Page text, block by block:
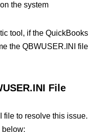
the system
tool, if the QuickBooks
the QBWUSER.INI file
File
file to resolve this issue.
below: